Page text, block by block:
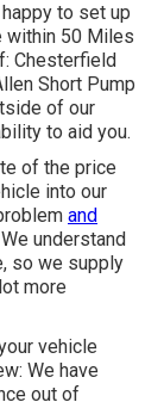
to set up
within 50 Miles
Chesterfield
Short Pump
of our
to aid you.
of the price
into our
and
understand
so we supply
more
vehicle
We have
out of